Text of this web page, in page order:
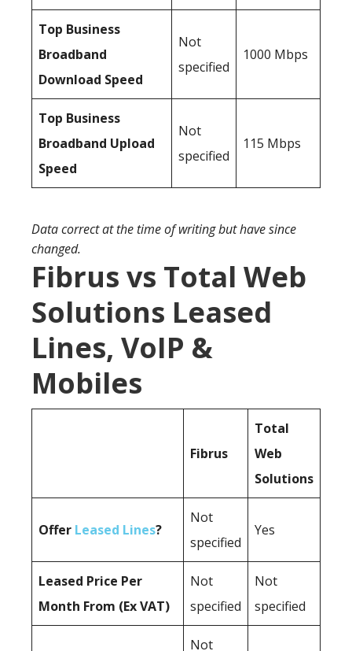
Top Business
Broadband
Download Speed
Not
specified
1000 Mbps
Top Business
Broadband Upload
Speed
Not
specified
115 Mbps
Data correct at the time of writing but have since
changed.
Fibrus vs Total Web
Solutions Leased
Lines, VoIP &
Mobiles
Fibrus
Total
Web
Solutions
Offer Leased Lines?
Not
specified
Yes
Leased Price Per
Month From (Ex VAT)
Not
specified
Not
specified
Not